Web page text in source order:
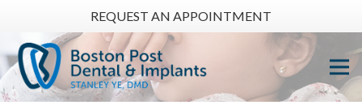
REQUEST AN APPOINTMENT